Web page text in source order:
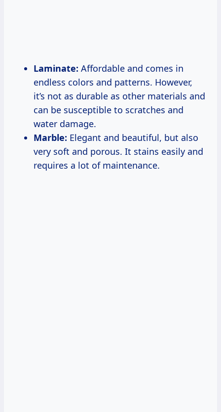
Laminate: Affordable and comes in
endless colors and patterns. However,
it’s not as durable as other materials and
can be susceptible to scratches and
water damage.
Marble: Elegant and beautiful, but also
very soft and porous. It stains easily and
requires a lot of maintenance.